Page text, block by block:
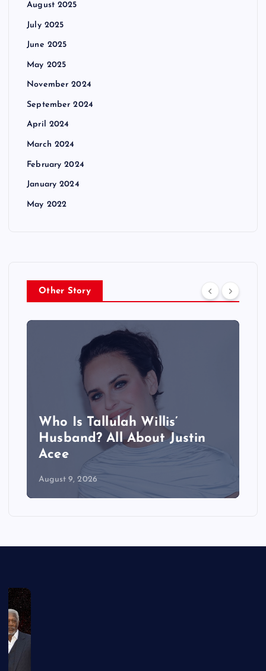
August 2025
July 2025
June 2025
May 2025
November 2024
September 2024
April 2024
March 2024
February 2024
January 2024
May 2022
Other Story
Who Is Tallulah Willis’
Husband? All About Justin
Acee
August 9, 2026